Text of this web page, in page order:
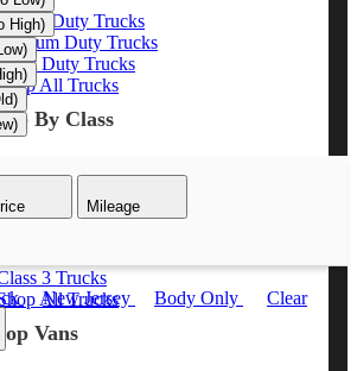
Duty Trucks
Duty Trucks
Duty Trucks
All Trucks
By Class
8 Trucks
6 Trucks
3 Trucks
All Trucks
Vans
High)
Mileage
New Jersey Body Only
Clear